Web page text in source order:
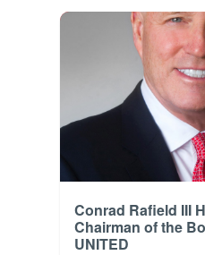
Conrad Rafield III
Chairman of the
UNITED